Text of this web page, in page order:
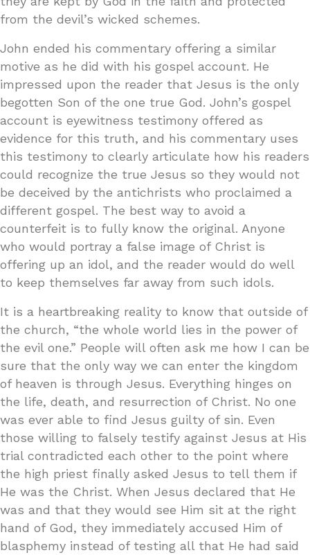
from the devil’s wicked schemes.
John ended his commentary offering a similar
motive as he did with his gospel account. He
impressed upon the reader that Jesus is the only
begotten Son of the one true God. John’s gospel
account is eyewitness testimony offered as
evidence for this truth, and his commentary uses
this testimony to clearly articulate how his readers
could recognize the true Jesus so they would not
be deceived by the antichrists who proclaimed a
different gospel. The best way to avoid a
counterfeit is to fully know the original. Anyone
who would portray a false image of Christ is
offering up an idol, and the reader would do well
to keep themselves far away from such idols.
It is a heartbreaking reality to know that outside of
the church, “the whole world lies in the power of
the evil one.” People will often ask me how I can be
sure that the only way we can enter the kingdom
of heaven is through Jesus. Everything hinges on
the life, death, and resurrection of Christ. No one
was ever able to find Jesus guilty of sin. Even
those willing to falsely testify against Jesus at His
trial contradicted each other to the point where
the high priest finally asked Jesus to tell them if
He was the Christ. When Jesus declared that He
was and that they would see Him sit at the right
hand of God, they immediately accused Him of
blasphemy instead of testing all that He had said